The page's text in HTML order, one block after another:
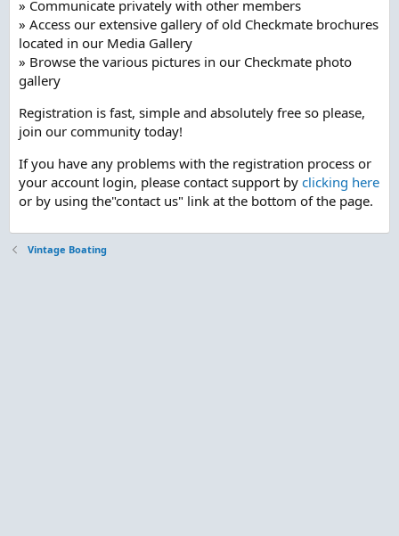
» Communicate privately with other members
» Access our extensive gallery of old Checkmate brochures
located in our Media Gallery
» Browse the various pictures in our Checkmate photo
gallery
Registration is fast, simple and absolutely free so please,
join our community today!
If you have any problems with the registration process or
your account login, please contact support by clicking here
or by using the"contact us" link at the bottom of the page.
Vintage Boating